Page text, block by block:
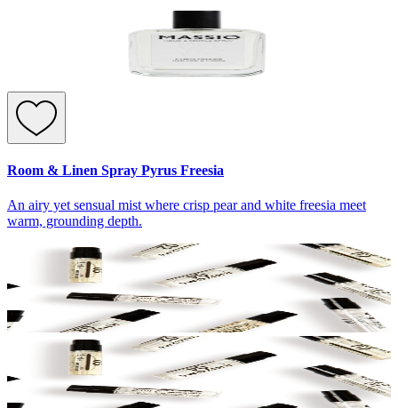
Room & Linen Spray Pyrus Freesia
An airy yet sensual mist where crisp pear and white freesia meet
warm, grounding depth.